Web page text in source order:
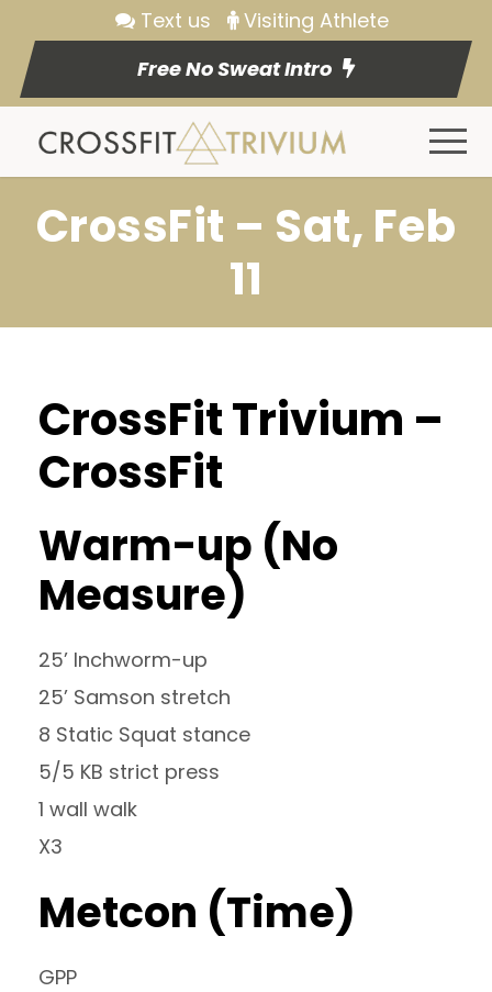
Text us
Visiting Athlete
Free No Sweat Intro
CrossFit – Sat, Feb
11
CrossFit Trivium –
CrossFit
Warm-up (No
Measure)
25’ Inchworm-up
25’ Samson stretch
8 Static Squat stance
5/5 KB strict press
1 wall walk
X3
Metcon (Time)
GPP